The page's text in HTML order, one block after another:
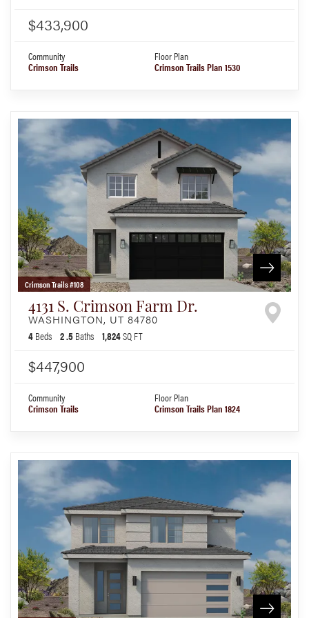
$433,900
Community
Crimson Trails
Floor Plan
Crimson Trails Plan 1530
Crimson Trails #108
4131 S. Crimson Farm Dr.
WASHINGTON, UT 84780
4Beds 2.5Baths 1,824SQ FT
$447,900
Community
Crimson Trails
Floor Plan
Crimson Trails Plan 1824